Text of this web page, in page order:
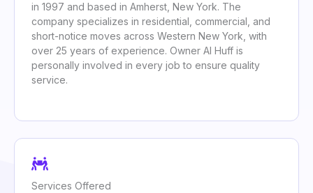
in 1997 and based in Amherst, New York. The
company specializes in residential, commercial, and
short-notice moves across Western New York, with
over 25 years of experience. Owner Al Huff is
personally involved in every job to ensure quality
service.
Services Offered